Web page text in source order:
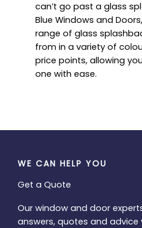
can’t go past a glass
Blue Windows and
range of glass
from in a variety of
price points, allowing
one with ease.
WE CAN HELP YOU
Get a Quote
Our window and door
answers, quotes and advice